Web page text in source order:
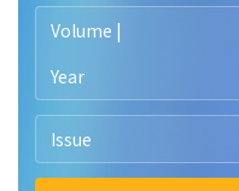
Volume |
Year
Issue